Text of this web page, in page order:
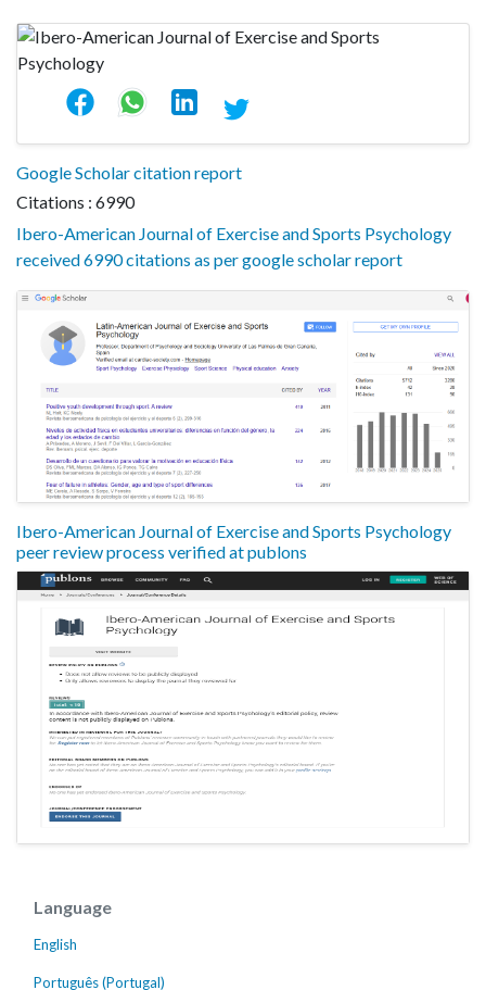
Google Scholar citation report
Citations : 6990
Ibero-American Journal of Exercise and Sports Psychology
received 6990 citations as per google scholar report
Ibero-American Journal of Exercise and Sports Psychology
peer review process verified at publons
Language
English
Português (Portugal)